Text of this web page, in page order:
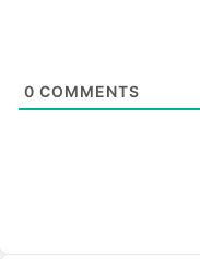
0 COMMENTS